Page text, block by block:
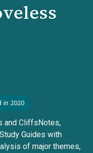
in 2020
and CliffsNotes,
Guides with
of major themes,